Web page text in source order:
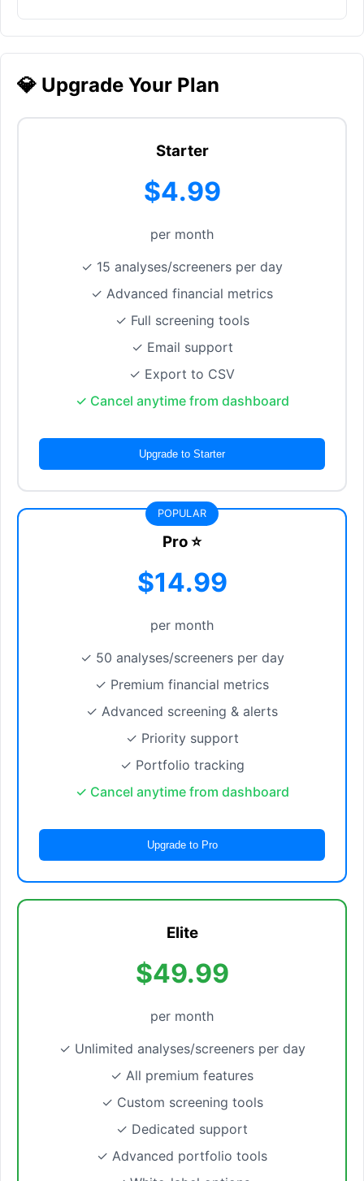
💎 Upgrade Your Plan
Starter
$4.99
per month
✓ 15 analyses/screeners per day
✓ Advanced financial metrics
✓ Full screening tools
✓ Email support
✓ Export to CSV
✓ Cancel anytime from dashboard
Upgrade to Starter
POPULAR
Pro ⭐
$14.99
per month
✓ 50 analyses/screeners per day
✓ Premium financial metrics
✓ Advanced screening & alerts
✓ Priority support
✓ Portfolio tracking
✓ Cancel anytime from dashboard
Upgrade to Pro
Elite
$49.99
per month
✓ Unlimited analyses/screeners per day
✓ All premium features
✓ Custom screening tools
✓ Dedicated support
✓ Advanced portfolio tools